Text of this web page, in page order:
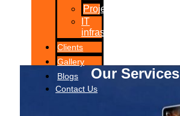
Projections
IT
infrastructure
Clients
Gallery
Blogs
Contact Us
Our Services